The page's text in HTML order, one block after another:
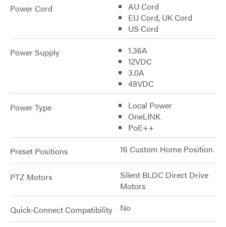
Power Cord
AU Cord
EU Cord, UK Cord
US Cord
Power Supply
1.36A
12VDC
3.0A
48VDC
Power Type
Local Power
OneLINK
PoE++
Preset Positions 16 Custom Home Position
PTZ Motors
Silent BLDC Direct Drive
Motors
Quick-Connect Compatibility No